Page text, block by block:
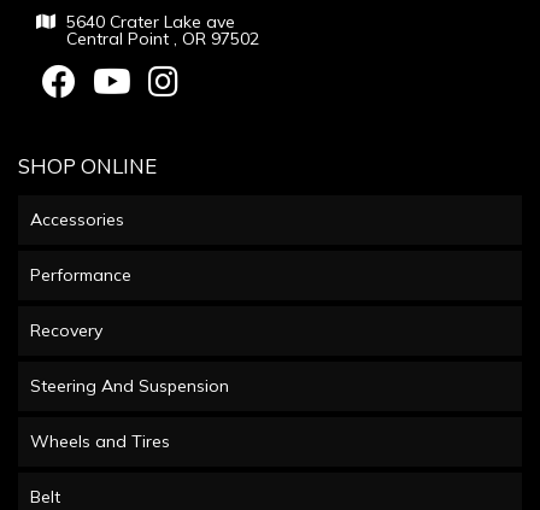
5640 Crater Lake ave
Central Point , OR 97502
SHOP ONLINE
Accessories
Performance
Recovery
Steering And Suspension
Wheels and Tires
Belt